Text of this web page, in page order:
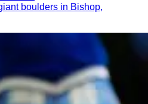
boulders in Bishop,